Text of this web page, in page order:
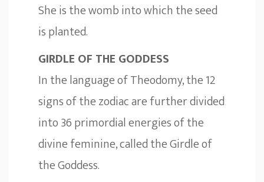
She is the womb into which the seed
is planted.
GIRDLE OF THE GODDESS
In the language of Theodomy, the 12
signs of the zodiac are further divided
into 36 primordial energies of the
divine feminine, called the Girdle of
the Goddess.